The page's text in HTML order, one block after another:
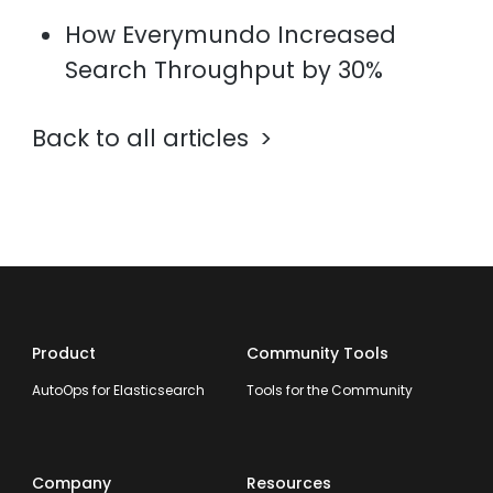
How Everymundo Increased
Search Throughput by 30%
Back to all articles
Product
AutoOps for Elasticsearch
Community Tools
Tools for the Community
Company Resources